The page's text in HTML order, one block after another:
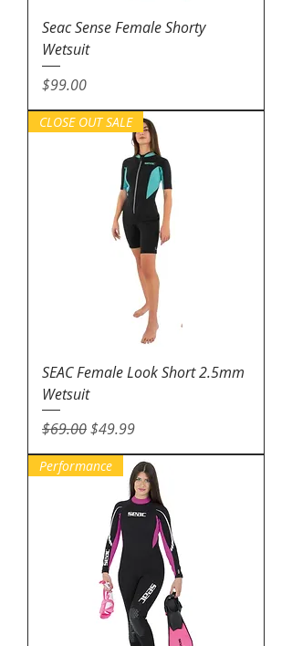
Seac Sense Female Shorty
Wetsuit
Price
$99.00
CLOSE OUT SALE
SEAC Female Look Short 2.5mm
Wetsuit
Regular Price
$69.00Sale Price
$49.99
Performance